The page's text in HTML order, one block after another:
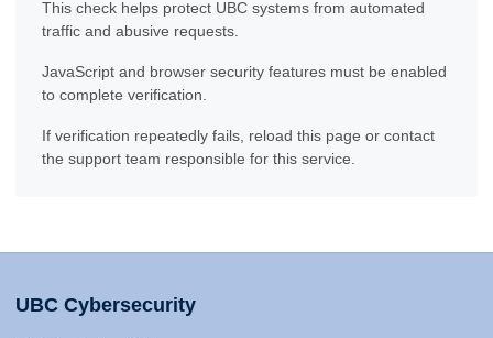
This check helps protect UBC systems from automated
traffic and abusive requests.
JavaScript and browser security features must be enabled
to complete verification.
If verification repeatedly fails, reload this page or contact
the support team responsible for this service.
UBC Cybersecurity